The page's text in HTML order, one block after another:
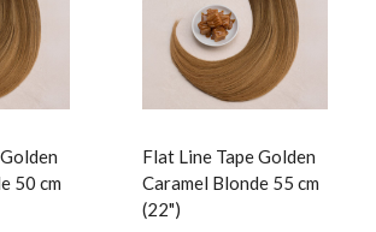
50 cm
Flat Line Tape Golden
Caramel Blonde 55 cm
(22")